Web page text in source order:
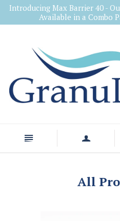
Introducing Max Barrier 40 -
Available in a Combo
n a
All